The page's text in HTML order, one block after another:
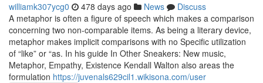
williamk307ycg0 478 days ago News
Discuss
A metaphor is often a figure of speech which makes a comparison
concerning two non-comparable items. As being a literary device,
metaphor makes implicit comparisons with no Specific utilization
of “like” or “as. In his guide In Other Sneakers: New music,
Metaphor, Empathy, Existence Kendall Walton also areas the
formulation https://juvenals629cil1.wikisona.com/user